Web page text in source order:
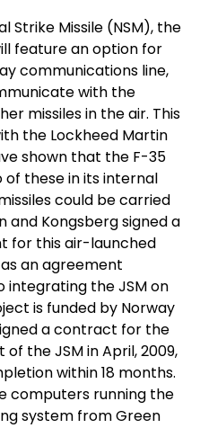
Strike Missile (NSM), the
feature an option for
communications line,
with the
missiles in the air. This
the Lockheed Martin
shown that the F-35
these in its internal
could be carried
and Kongsberg signed a
for this air-launched
an agreement
the JSM on
is funded by Norway
a contract for the
the JSM in April, 2009,
within 18 months.
computers running the
system from Green